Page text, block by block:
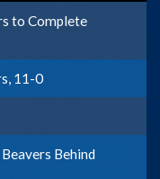
to Complete
11-0
Behind